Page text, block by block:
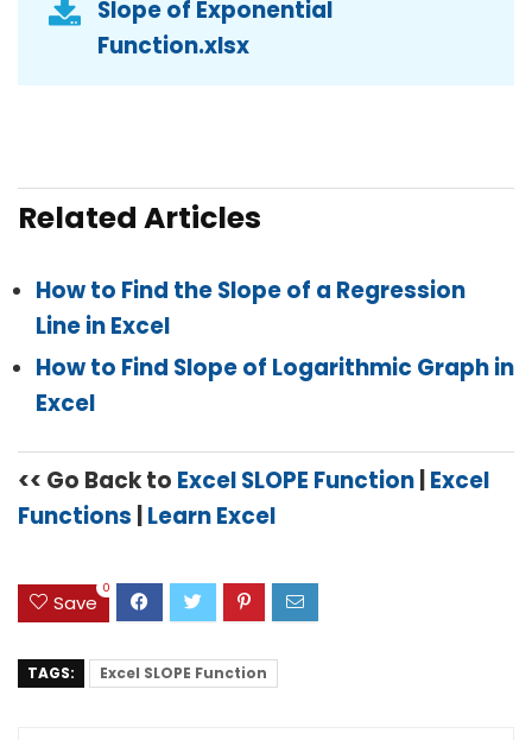
Slope of Exponential
Function.xlsx
Related Articles
How to Find the Slope of a Regression
Line in Excel
How to Find Slope of Logarithmic Graph in
Excel
<< Go Back to Excel SLOPE Function Excel
Functions Learn Excel
Save
0
TAGS: Excel SLOPE Function